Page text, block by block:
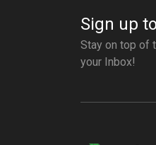
Sign up
Stay on top of
your Inbox!